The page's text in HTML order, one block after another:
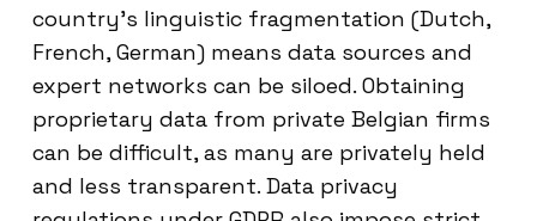
country’s linguistic fragmentation (Dutch,
French, German) means data sources and
expert networks can be siloed. Obtaining
proprietary data from private Belgian firms
can be difficult, as many are privately held
and less transparent. Data privacy